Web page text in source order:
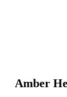
Amber